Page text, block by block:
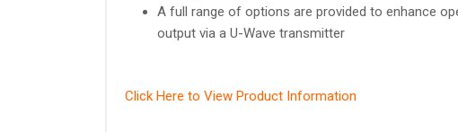
A full range of options are provided to enhance
output via a U-Wave transmitter
Click Here to View Product Information